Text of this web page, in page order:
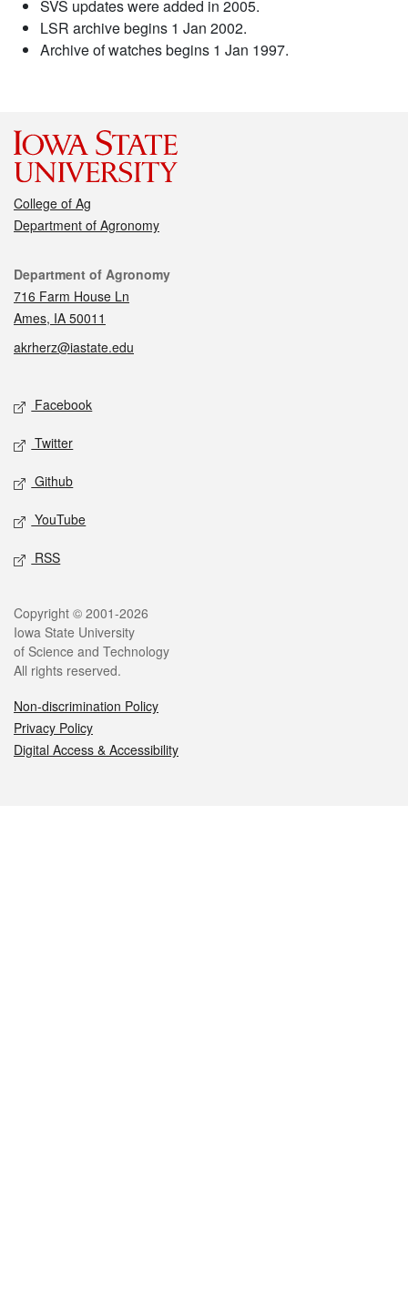
SVS updates were added in 2005.
LSR archive begins 1 Jan 2002.
Archive of watches begins 1 Jan 1997.
College of Ag
Department of Agronomy
Contact
Department of Agronomy
716 Farm House Ln
Ames, IA 50011
akrherz@iastate.edu
Social media
Facebook
Twitter
Github
YouTube
RSS
Legal
Copyright © 2001-2026
Iowa State University
of Science and Technology
All rights reserved.
Non-discrimination Policy
Privacy Policy
Digital Access & Accessibility